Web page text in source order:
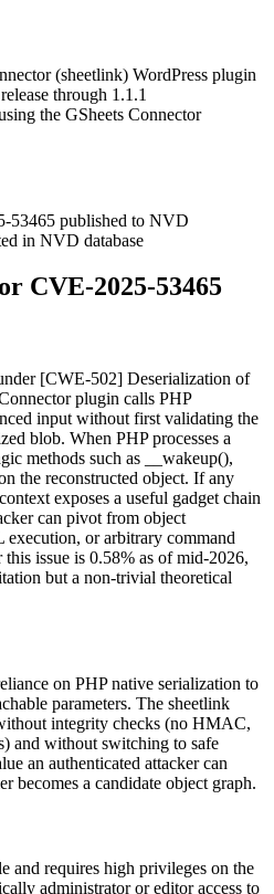
(sheetlink) WordPress plugin
through 1.1.1
the GSheets Connector
53465 published to NVD
in NVD database
CVE-2025-53465
[CWE-502] Deserialization of
plugin calls PHP
input without first validating the
blob. When PHP processes a
methods such as
__wakeup(),
the reconstructed object. If any
exposes a useful gadget chain
can pivot from object
or arbitrary command
issue is 0.58% as of mid-2026,
but a non-trivial theoretical
on PHP native serialization to
parameters. The sheetlink
integrity checks (no HMAC,
and without switching to safe
an authenticated attacker can
becomes a candidate object graph.
and requires high privileges on the
administrator or editor access to